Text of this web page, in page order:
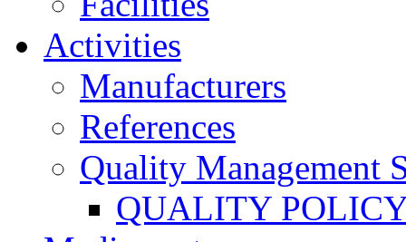
Activities
Manufacturers
References
Quality Management
QUALITY